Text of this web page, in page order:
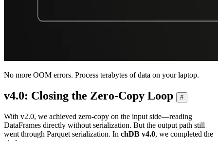
No more OOM errors. Process terabytes of data on your laptop.
v4.0: Closing the Zero-Copy Loop #
With v2.0, we achieved zero-copy on the input side—reading
DataFrames directly without serialization. But the output path still
went through Parquet serialization. In chDB v4.0, we completed the